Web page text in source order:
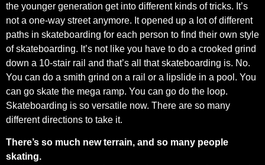
the younger generation get into different kinds of tricks. It’s
not a one-way street anymore. It opened up a lot of different
paths in skateboarding for each person to find their own style
of skateboarding. It’s not like you have to do a crooked grind
down a 10-stair rail and that’s all that skateboarding is. No.
You can do a smith grind on a rail or a lipslide in a pool. You
can go skate the mega ramp. You can go do the loop.
Skateboarding is so versatile now. There are so many
different directions to take it.
There’s so much new terrain, and so many people
skating.